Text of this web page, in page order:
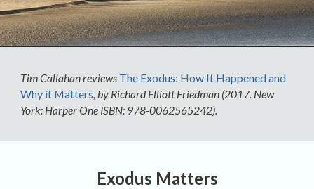
Tim Callahan reviews The Exodus: How It Happened and
Why it Matters, by Richard Elliott Friedman (2017. New
York: Harper One ISBN: 978-0062565242).
Exodus Matters